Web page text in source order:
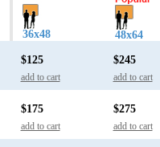
36x48 48x64
$125
add to cart
$245
add to cart
$175
add to cart
$275
add to cart